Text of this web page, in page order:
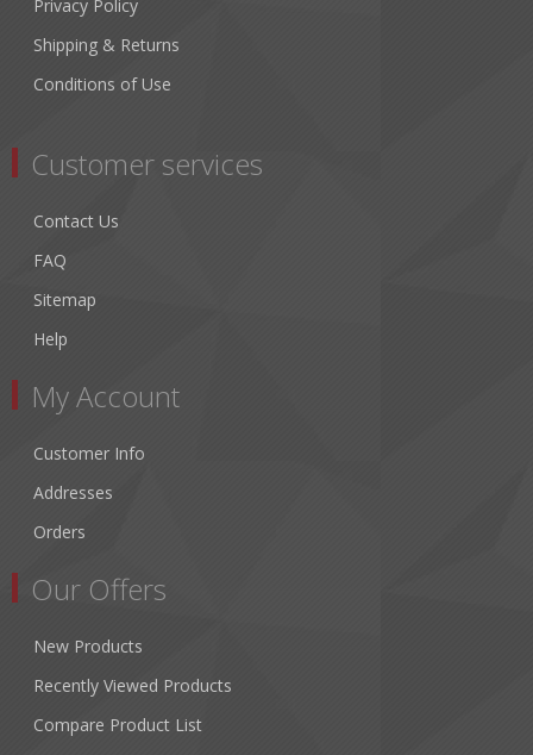
Privacy Policy
Shipping & Returns
Conditions of Use
Customer services
Contact Us
FAQ
Sitemap
Help
My Account
Customer Info
Addresses
Orders
Our Offers
New Products
Recently Viewed Products
Compare Product List